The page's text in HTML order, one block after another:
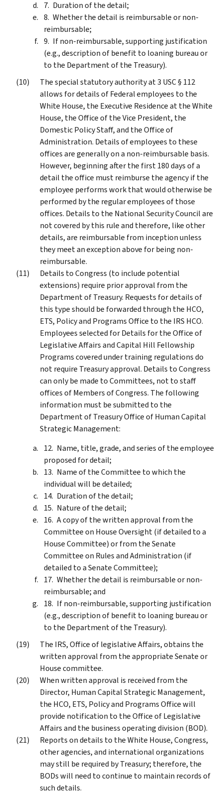
Duration of the detail;
Whether the detail is reimbursable or non-
reimbursable;
If non-reimbursable, supporting justification
(e.g., description of benefit to loaning bureau or
to the Department of the Treasury).
The special statutory authority at 3 USC § 112
allows for details of Federal employees to the
White House, the Executive Residence at the White
House, the Office of the Vice President, the
Domestic Policy Staff, and the Office of
Administration. Details of employees to these
offices are generally on a non-reimbursable basis.
However, beginning after the first 180 days of a
detail the office must reimburse the agency if the
employee performs work that would otherwise be
performed by the regular employees of those
offices. Details to the National Security Council are
not covered by this rule and therefore, like other
details, are reimbursable from inception unless
they meet an exception above for being non-
reimbursable.
Details to Congress (to include potential
extensions) require prior approval from the
Department of Treasury. Requests for details of
this type should be forwarded through the HCO,
ETS, Policy and Programs Office to the IRS HCO.
Employees selected for Details for the Office of
Legislative Affairs and Capital Hill Fellowship
Programs covered under training regulations do
not require Treasury approval. Details to Congress
can only be made to Committees, not to staff
offices of Members of Congress. The following
information must be submitted to the
Department of Treasury Office of Human Capital
Strategic Management:
Name, title, grade, and series of the employee
proposed for detail;
Name of the Committee to which the
individual will be detailed;
Duration of the detail;
Nature of the detail;
A copy of the written approval from the
Committee on House Oversight (if detailed to a
House Committee) or from the Senate
Committee on Rules and Administration (if
detailed to a Senate Committee);
Whether the detail is reimbursable or non-
reimbursable; and
If non-reimbursable, supporting justification
(e.g., description of benefit to loaning bureau or
to the Department of the Treasury).
The IRS, Office of legislative Affairs, obtains the
written approval from the appropriate Senate or
House committee.
When written approval is received from the
Director, Human Capital Strategic Management,
the HCO, ETS, Policy and Programs Office will
provide notification to the Office of Legislative
Affairs and the business operating division (BOD).
Reports on details to the White House, Congress,
other agencies, and international organizations
may still be required by Treasury; therefore, the
BODs will need to continue to maintain records of
such details.